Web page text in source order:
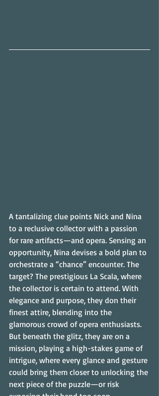
A tantalizing clue points Nick and Nina
to a reclusive collector with a passion
for rare artifacts—and opera. Sensing an
opportunity, Nina devises a bold plan to
orchestrate a “chance” encounter. The
target? The prestigious La Scala, where
the collector is certain to attend. With
elegance and purpose, they don their
finest attire, blending into the
glamorous crowd of opera enthusiasts.
But beneath the glitz, they are on a
mission, playing a high-stakes game of
intrigue, where every glance and gesture
could bring them closer to unlocking the
next piece of the puzzle—or risk